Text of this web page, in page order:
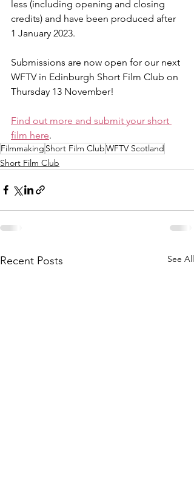
less (including opening and closing
credits) and have been produced after
1 January 2023.
Submissions are now open for our next
WFTV in Edinburgh Short Film Club on
Thursday 13 November!
Find out more and submit your short
film here.
Filmmaking Short Film ClubWFTV Scotland
Short Film Club
Recent Posts See All